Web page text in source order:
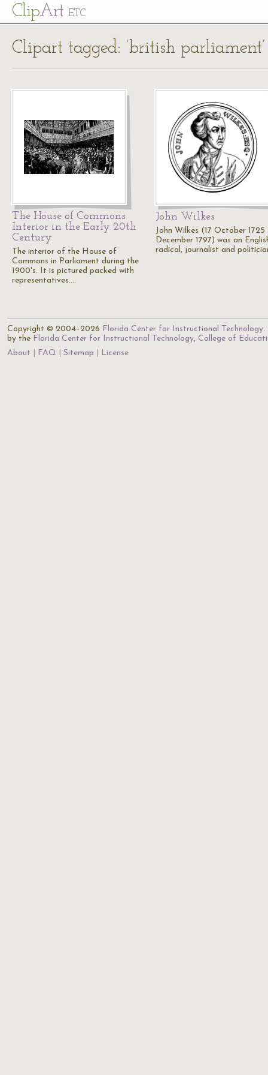
ClipArt ETC
Clipart tagged: ‘british parliament’
The House of Commons
Interior in the Early 20th
Century
The interior of the House of
Commons in Parliament during the
1900's. It is pictured packed with
representatives.…
John Wilkes
John Wilkes (17 October 1725
December 1797) was an
radical, journalist and
Copyright © 2004–2026 Florida Center for Instructional Technology.
by the Florida Center for Instructional Technology, College of
About
FAQ Sitemap License